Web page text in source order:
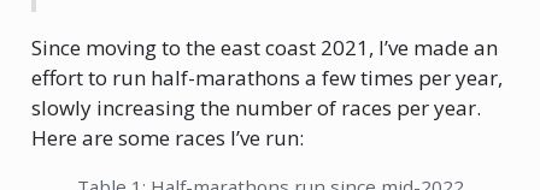
Since moving to the east coast 2021, I’ve made an
effort to run half-marathons a few times per year,
slowly increasing the number of races per year.
Here are some races I’ve run: